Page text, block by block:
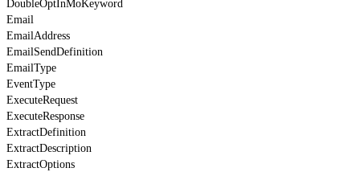
DoubleOptInMoKeyword
Email
EmailAddress
EmailSendDefinition
EmailType
EventType
ExecuteRequest
ExecuteResponse
ExtractDefinition
ExtractDescription
ExtractOptions